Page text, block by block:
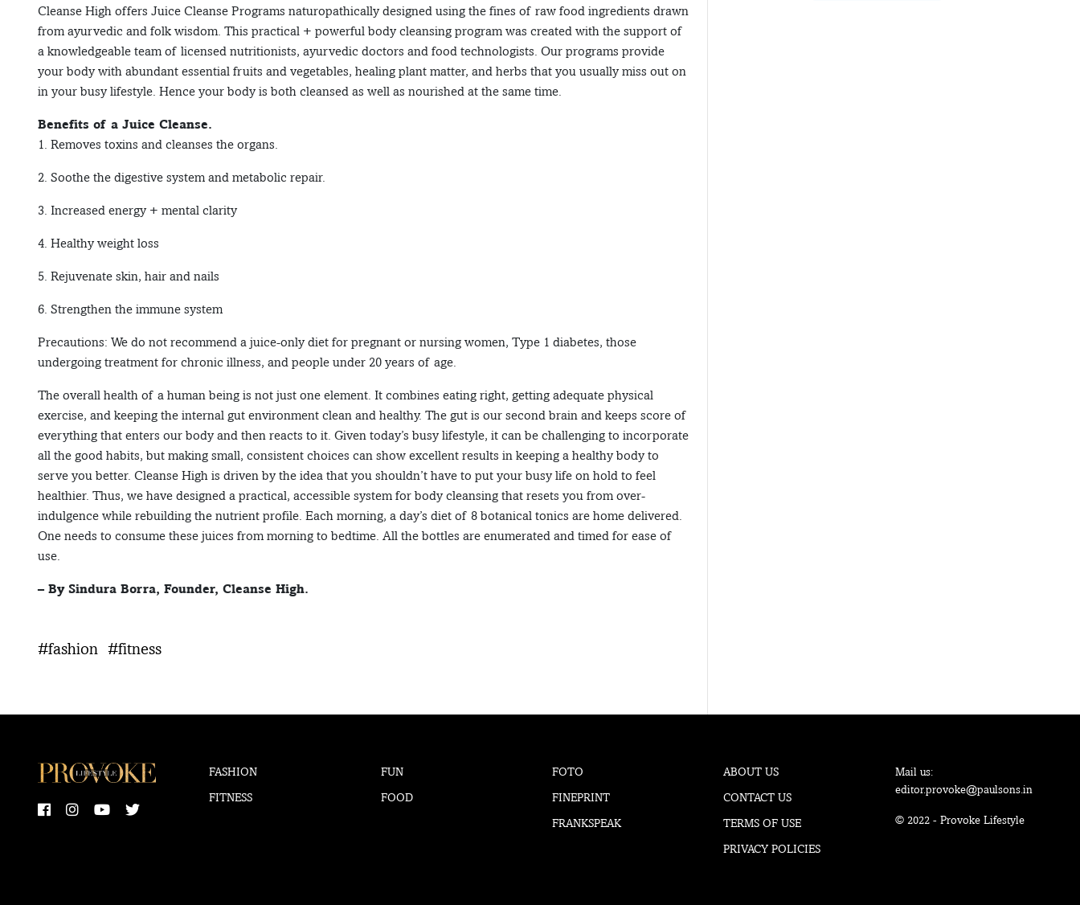
Cleanse High offers Juice Cleanse Programs naturopathically designed using the fines of raw food ingredients drawn
from ayurvedic and folk wisdom. This practical + powerful body cleansing program was created with the support of
a knowledgeable team of licensed nutritionists, ayurvedic doctors and food technologists. Our programs provide
your body with abundant essential fruits and vegetables, healing plant matter, and herbs that you usually miss out on
in your busy lifestyle. Hence your body is both cleansed as well as nourished at the same time.
Benefits of a Juice Cleanse.
1. Removes toxins and cleanses the organs.
2. Soothe the digestive system and metabolic repair.
3. Increased energy + mental clarity
4. Healthy weight loss
5. Rejuvenate skin, hair and nails
6. Strengthen the immune system
Precautions: We do not recommend a juice-only diet for pregnant or nursing women, Type 1 diabetes, those
undergoing treatment for chronic illness, and people under 20 years of age.
The overall health of a human being is not just one element. It combines eating right, getting adequate physical
exercise, and keeping the internal gut environment clean and healthy. The gut is our second brain and keeps score of
everything that enters our body and then reacts to it. Given today’s busy lifestyle, it can be challenging to incorporate
all the good habits, but making small, consistent choices can show excellent results in keeping a healthy body to
serve you better. Cleanse High is driven by the idea that you shouldn’t have to put your busy life on hold to feel
healthier. Thus, we have designed a practical, accessible system for body cleansing that resets you from over-
indulgence while rebuilding the nutrient profile. Each morning, a day’s diet of 8 botanical tonics are home delivered.
One needs to consume these juices from morning to bedtime. All the bottles are enumerated and timed for ease of
use.
– By Sindura Borra, Founder, Cleanse High.
#fashion #fitness
FASHION
FITNESS
FUN
FOOD
FOTO
FINEPRINT
FRANKSPEAK
ABOUT US
CONTACT US
TERMS OF USE
PRIVACY POLICIES
Mail us:
editor.provoke@paulsons.in
© 2022 - Provoke Lifestyle